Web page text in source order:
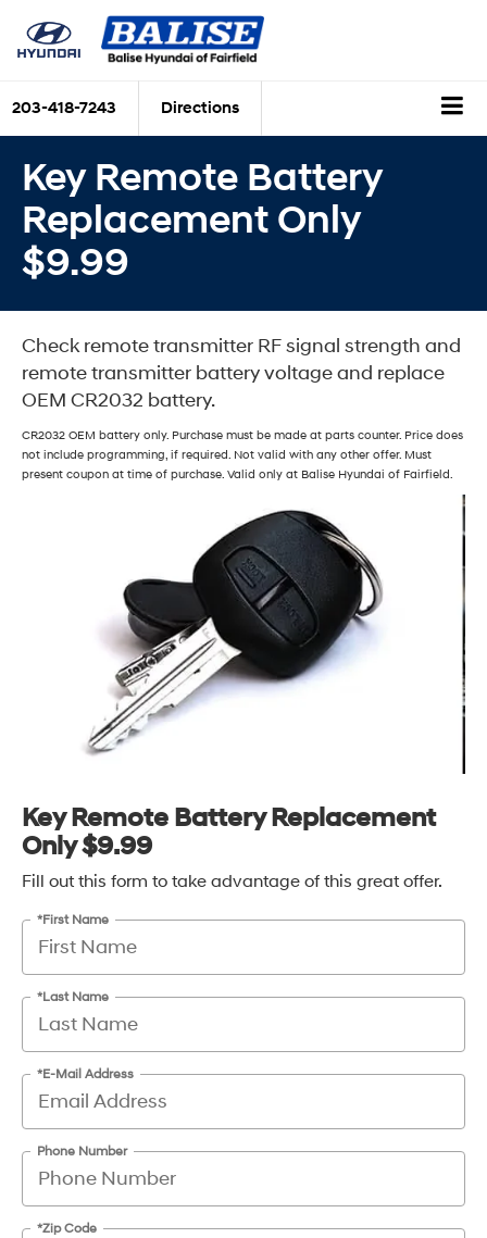
203-418-7243 Directions
Key Remote Battery
Replacement Only
$9.99
Check remote transmitter RF signal strength and
remote transmitter battery voltage and replace
OEM CR2032 battery.
CR2032 OEM battery only. Purchase must be made at parts counter. Price does
not include programming, if required. Not valid with any other offer. Must
present coupon at time of purchase. Valid only at Balise Hyundai of Fairfield.
Key Remote Battery Replacement
Only $9.99
Fill out this form to take advantage of this great offer.
*First Name
*Last Name
*E-Mail Address
Phone Number
*Zip Code